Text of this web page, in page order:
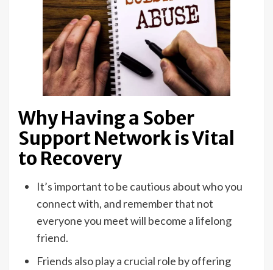
Why Having a Sober
Support Network is Vital
to Recovery
It’s important to be cautious about who you
connect with, and remember that not
everyone you meet will become a lifelong
friend.
Friends also play a crucial role by offering